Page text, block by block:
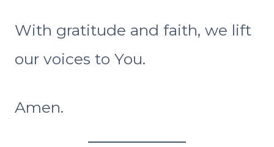
With gratitude and faith, we lift
our voices to You.
Amen.